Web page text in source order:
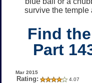
survive the temple
Find
Part
Mar 2015
Rating: 4.07